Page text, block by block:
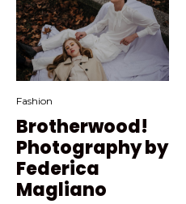
Fashion
Brotherwood!
Photography by
Federica
Magliano